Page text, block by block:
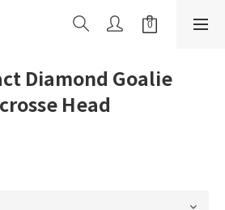
Diamond Goalie
Head